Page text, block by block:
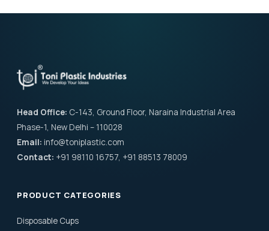
Head Office: C-143, Ground Floor, Naraina Industrial Area
Phase-1, New Delhi – 110028
Email: info@toniplastic.com
Contact: +91 98110 16757, +91 88513 78009
PRODUCT CATEGORIES
Disposable Cups